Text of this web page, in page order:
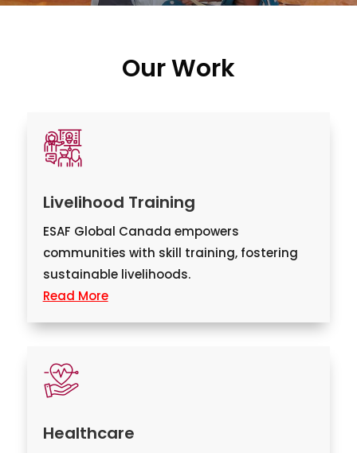
Our Work
Livelihood Training
ESAF Global Canada empowers
communities with skill training, fostering
sustainable livelihoods.
Read More
Healthcare